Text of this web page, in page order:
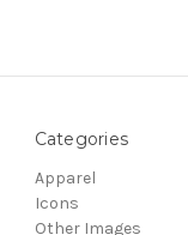
Categories
Apparel
Icons
Other Images